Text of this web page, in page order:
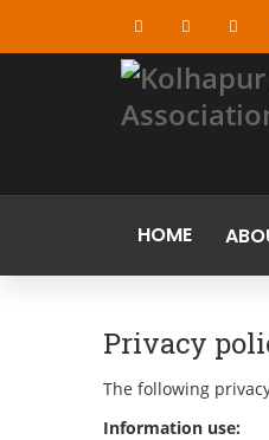
HOME
Privacy
The following
Information use: